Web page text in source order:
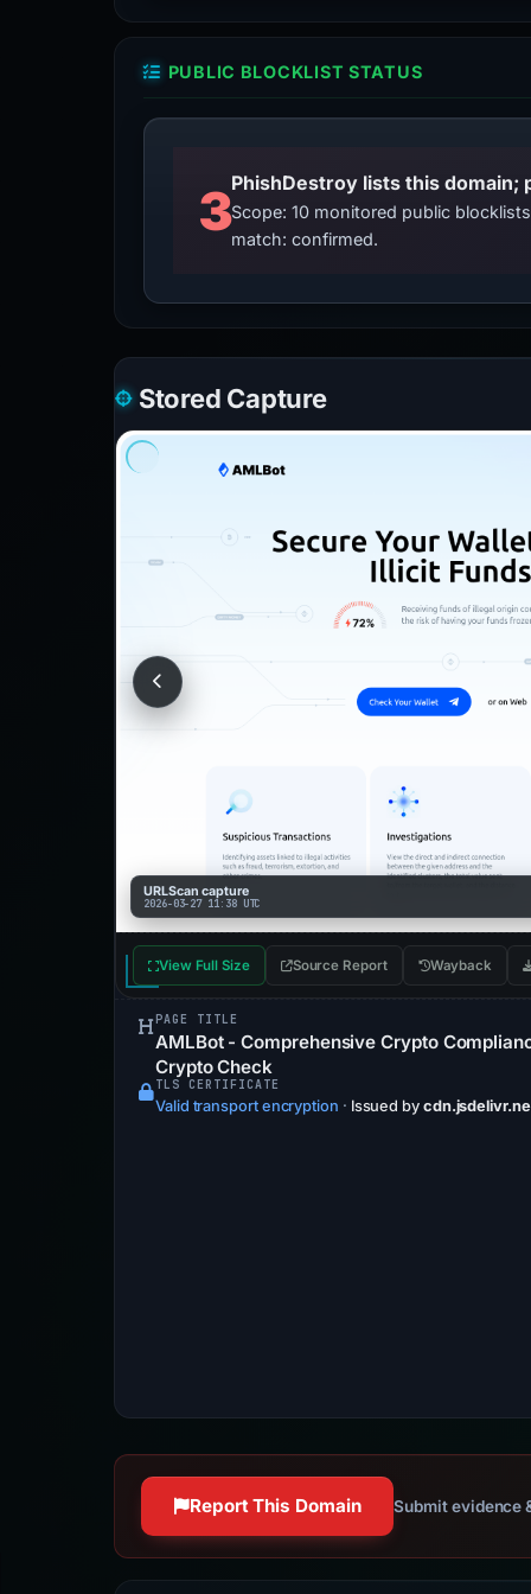
PUBLIC BLOCKLIST STATUS
3Scope: 10 monitored public
match: confirmed.
Stored Capture
URLScan capture
2026-03-27 11:38 UTC
View Full Size Source Report Wayback
PAGE TITLE
AMLBot - Comprehensive Crypto
Crypto Check
TLS CERTIFICATE
Valid transport encryption · Issued by
Report This Domain Submit evidence